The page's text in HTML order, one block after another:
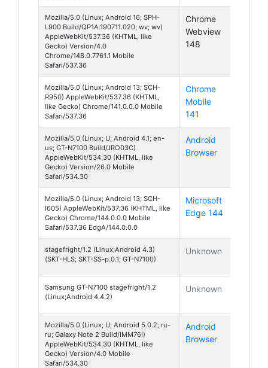
Mozilla/5.0 (Linux; Android 16; SPH-
L900 Build/QP1A.190711.020; wv; wv)
AppleWebKit/537.36 (KHTML, like
Gecko) Version/4.0
Chrome/148.0.7761.1 Mobile
Safari/537.36
Chrome
Webview
148
Mozilla/5.0 (Linux; Android 13; SCH-
R950) AppleWebKit/537.36 (KHTML,
like Gecko) Chrome/141.0.0.0 Mobile
Safari/537.36
Chrome
Mobile
141
Mozilla/5.0 (Linux; U; Android 4.1; en-
us; GT-N7100 Build/JRO03C)
AppleWebKit/534.30 (KHTML, like
Gecko) Version/26.0 Mobile
Safari/534.30
Android
Browser
Mozilla/5.0 (Linux; Android 13; SCH-
I605) AppleWebKit/537.36 (KHTML, like
Gecko) Chrome/144.0.0.0 Mobile
Safari/537.36 EdgA/144.0.0.0
Microsoft
Edge 144
stagefright/1.2 (Linux;Android 4.3)
(SKT-HLS; SKT-SS-p.0.1; GT-N7100)
Unknown
Samsung GT-N7100 stagefright/1.2
(Linux;Android 4.4.2)
Unknown
Mozilla/5.0 (Linux; U; Android 5.0.2; ru-
ru; Galaxy Note 2 Build/IMM76I)
AppleWebKit/534.30 (KHTML, like
Gecko) Version/4.0 Mobile
Safari/534.30
Android
Browser